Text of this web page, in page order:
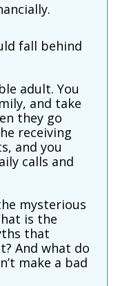
fall behind
adult. You
and take
they go
receiving
and you
calls and
mysterious
is the
that
And what do
make a bad